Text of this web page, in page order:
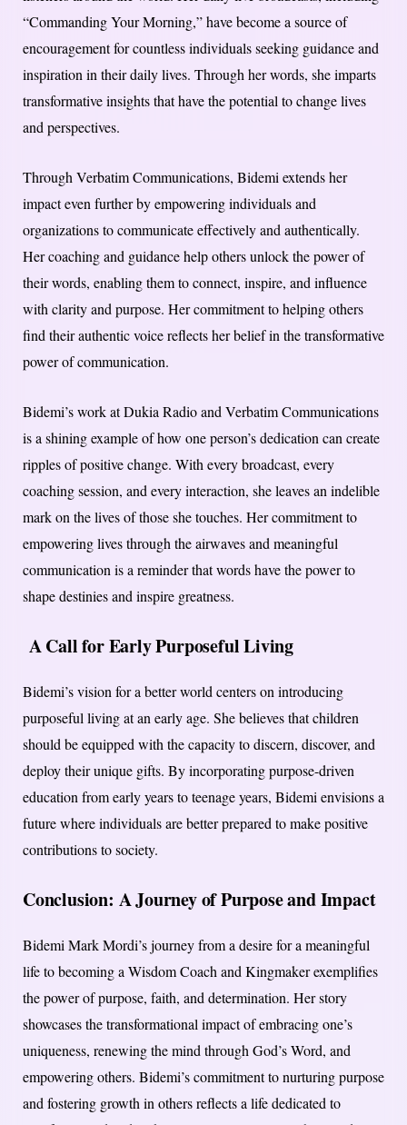
“Commanding Your Morning,” have become a source of
encouragement for countless individuals seeking guidance and
inspiration in their daily lives. Through her words, she imparts
transformative insights that have the potential to change lives
and perspectives.
Through Verbatim Communications, Bidemi extends her
impact even further by empowering individuals and
organizations to communicate effectively and authentically.
Her coaching and guidance help others unlock the power of
their words, enabling them to connect, inspire, and influence
with clarity and purpose. Her commitment to helping others
find their authentic voice reflects her belief in the transformative
power of communication.
Bidemi’s work at Dukia Radio and Verbatim Communications
is a shining example of how one person’s dedication can create
ripples of positive change. With every broadcast, every
coaching session, and every interaction, she leaves an indelible
mark on the lives of those she touches. Her commitment to
empowering lives through the airwaves and meaningful
communication is a reminder that words have the power to
shape destinies and inspire greatness.
A Call for Early Purposeful Living
Bidemi’s vision for a better world centers on introducing
purposeful living at an early age. She believes that children
should be equipped with the capacity to discern, discover, and
deploy their unique gifts. By incorporating purpose-driven
education from early years to teenage years, Bidemi envisions a
future where individuals are better prepared to make positive
contributions to society.
Conclusion: A Journey of Purpose and Impact
Bidemi Mark Mordi’s journey from a desire for a meaningful
life to becoming a Wisdom Coach and Kingmaker exemplifies
the power of purpose, faith, and determination. Her story
showcases the transformational impact of embracing one’s
uniqueness, renewing the mind through God’s Word, and
empowering others. Bidemi’s commitment to nurturing purpose
and fostering growth in others reflects a life dedicated to